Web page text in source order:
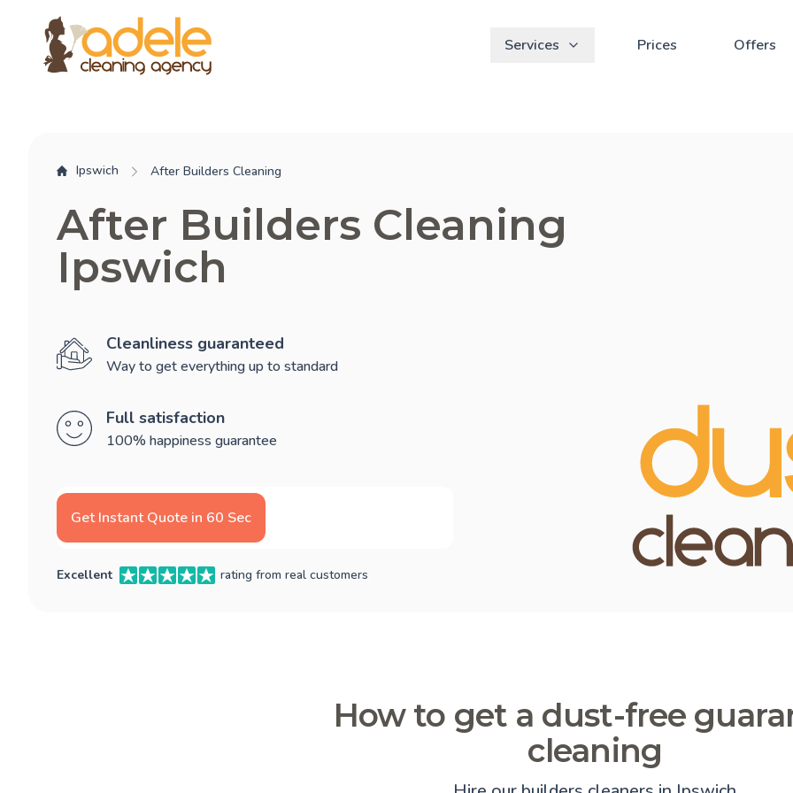
Services Prices Offers
Ipswich After Builders Cleaning
After Builders Cleaning
Ipswich
Cleanliness guaranteed
Way to get everything up to standard
Full satisfaction
100% happiness guarantee
Get Instant Quote in 60 Sec
Excellent rating from real customers
How to get a dust-free
cleaning